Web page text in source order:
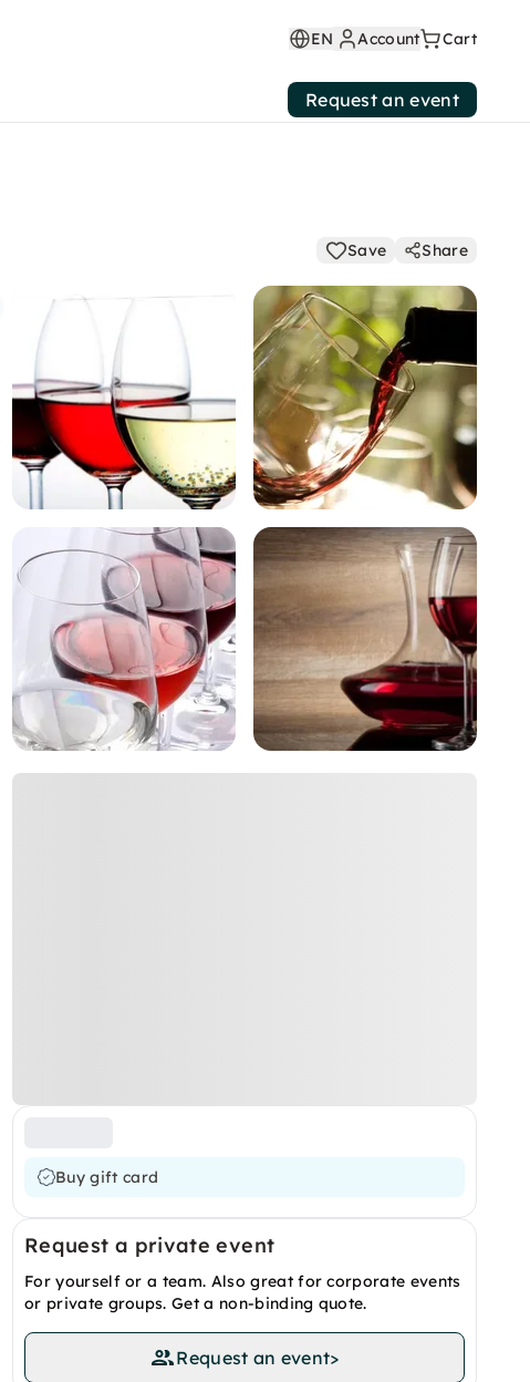
EN Account Cart
Request an event
Save Share
Buy gift card
Request a private event
For yourself or a team. Also great for corporate events
or private groups. Get a non-binding quote.
Request an event>